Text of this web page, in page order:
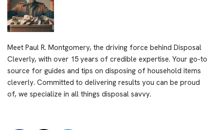
Meet Paul R. Montgomery, the driving force behind Disposal
Cleverly, with over 15 years of credible expertise. Your go-to
source for guides and tips on disposing of household items
cleverly. Committed to delivering results you can be proud
of, we specialize in all things disposal savvy.